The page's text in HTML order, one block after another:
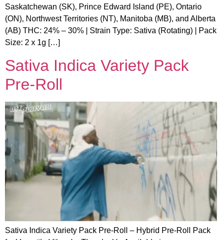
Saskatchewan (SK), Prince Edward Island (PE), Ontario
(ON), Northwest Territories (NT), Manitoba (MB), and Alberta
(AB) THC: 24% – 30% | Strain Type: Sativa (Rotating) | Pack
Size: 2 x 1g […]
Sativa Indica Variety Pack
Pre-Roll
Sativa Indica Variety Pack Pre-Roll – Hybrid Pre-Roll Pack